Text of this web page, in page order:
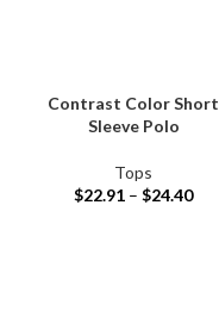
Contrast Color Short
Sleeve Polo
Tops
$22.91 – $24.40